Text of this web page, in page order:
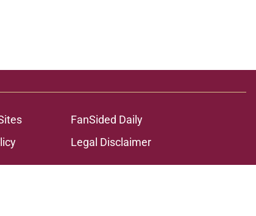
FanSided Daily
Legal Disclaimer